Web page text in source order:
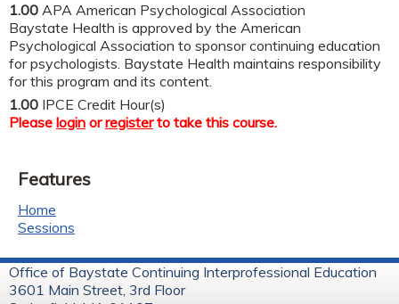
1.00 APA American Psychological Association
Baystate Health is approved by the American
Psychological Association to sponsor continuing education
for psychologists. Baystate Health maintains responsibility
for this program and its content.
1.00 IPCE Credit Hour(s)
Please login orregisterto take this course.
Features
Home
Sessions
Office of Baystate Continuing Interprofessional Education
3601 Main Street, 3rd Floor